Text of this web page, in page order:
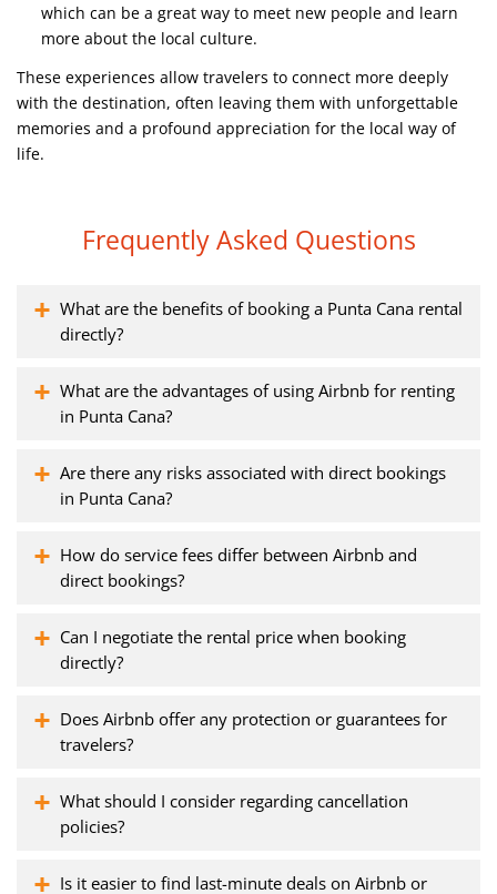
which can be a great way to meet new people and learn
more about the local culture.
These experiences allow travelers to connect more deeply
with the destination, often leaving them with unforgettable
memories and a profound appreciation for the local way of
life.
Frequently Asked Questions
What are the benefits of booking a Punta Cana rental
directly?
What are the advantages of using Airbnb for renting
in Punta Cana?
Are there any risks associated with direct bookings
in Punta Cana?
How do service fees differ between Airbnb and
direct bookings?
Can I negotiate the rental price when booking
directly?
Does Airbnb offer any protection or guarantees for
travelers?
What should I consider regarding cancellation
policies?
Is it easier to find last-minute deals on Airbnb or